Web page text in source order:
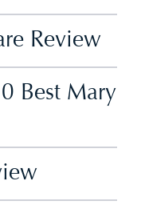
Review
Best Mary